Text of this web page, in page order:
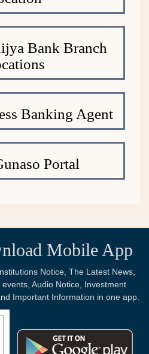
Bank Branch
Banking Agent
Portal
Mobile App
Notice, The Latest News,
Audio Notice, Investment
Important Information in one app.